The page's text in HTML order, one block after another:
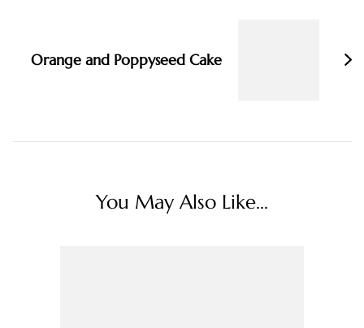
Orange and Poppyseed Cake
You May Also Like...